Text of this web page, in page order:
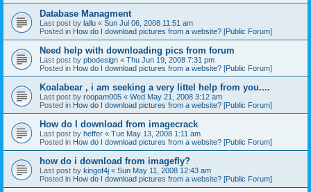
Database Managment
Last post by lallu « Sun Jul 06, 2008 11:51 am
Posted in How do I download pictures from a website? [Public Forum]
Need help with downloading pics from forum
Last post by pbodesign « Thu Jun 19, 2008 7:31 pm
Posted in How do I download pictures from a website? [Public Forum]
Koalabear , i am seeking a very littel help from you....
Last post by roopam005 « Wed May 21, 2008 3:12 am
Posted in How do I download pictures from a website? [Public Forum]
How do I download from imagecrack
Last post by heffer « Tue May 13, 2008 1:11 am
Posted in How do I download pictures from a website? [Public Forum]
how do i download from imagefly?
Last post by kingof4j « Sun May 11, 2008 12:43 am
Posted in How do I download pictures from a website? [Public Forum]